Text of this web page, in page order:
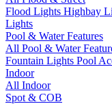
Flood Lights Highbay
Lights
Pool & Water Features
All Pool & Water
Fountain Lights Pool
Indoor
All Indoor
Spot & COB